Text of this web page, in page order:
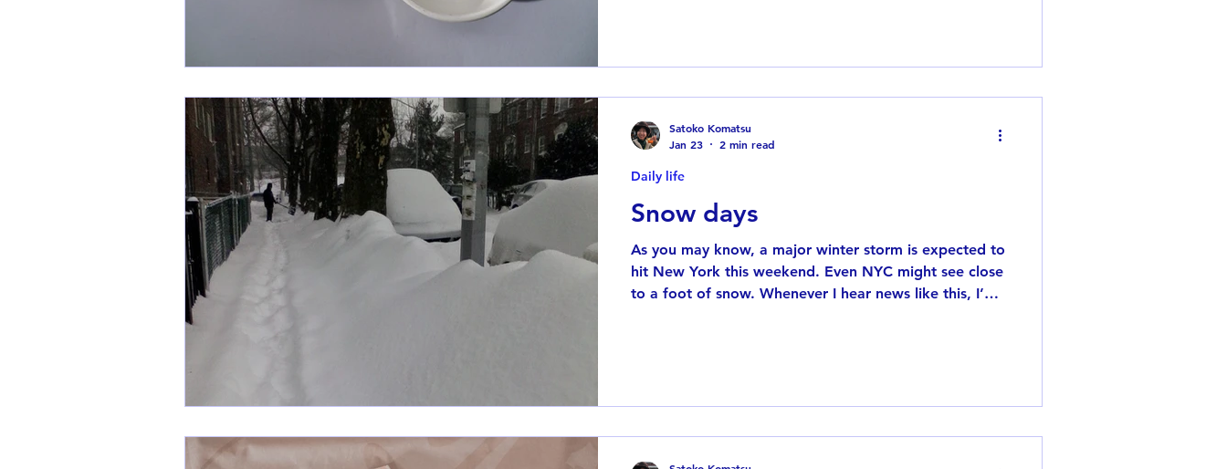
should feel something,” but there was nothing there. It
Snow days
As you may know, a major winter storm is expected to
hit New York this weekend. Even NYC might see close
to a foot of snow. Whenever I hear news like this, I’m
Japan, where snow is rare. Even when it does snow,
Daily life
Satoko Komatsu
Jan 23
2 min read